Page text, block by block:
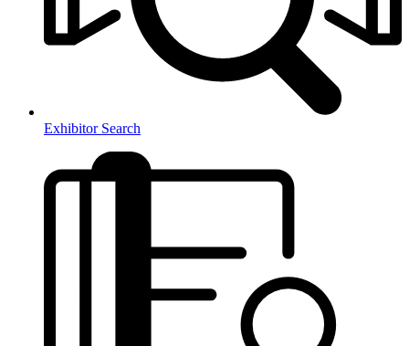
Exhibitor Search